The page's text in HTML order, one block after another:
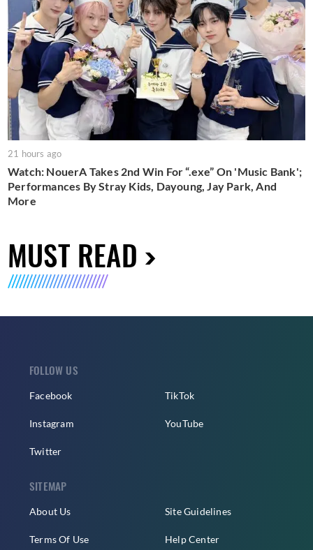
21 hours ago
Watch: NouerA Takes 2nd Win For “.exe” On 'Music Bank';
Performances By Stray Kids, Dayoung, Jay Park, And
More
MUST READ
FOLLOW US
Facebook
Instagram
Twitter
TikTok
YouTube
SITEMAP
About Us
Terms Of Use
Site Guidelines
Help Center